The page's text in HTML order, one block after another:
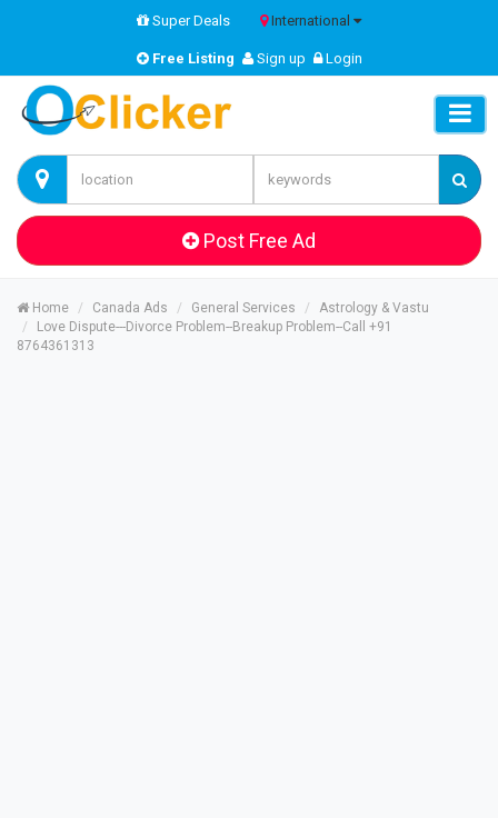
Super Deals International
Free Listing Sign up Login
Post Free Ad
Home Canada Ads General Services
Astrology & Vastu
Love Dispute---Divorce Problem--Breakup Problem--Call +91
8764361313